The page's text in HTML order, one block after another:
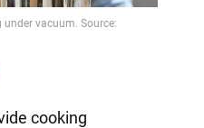
vacuum. Source:
cooking